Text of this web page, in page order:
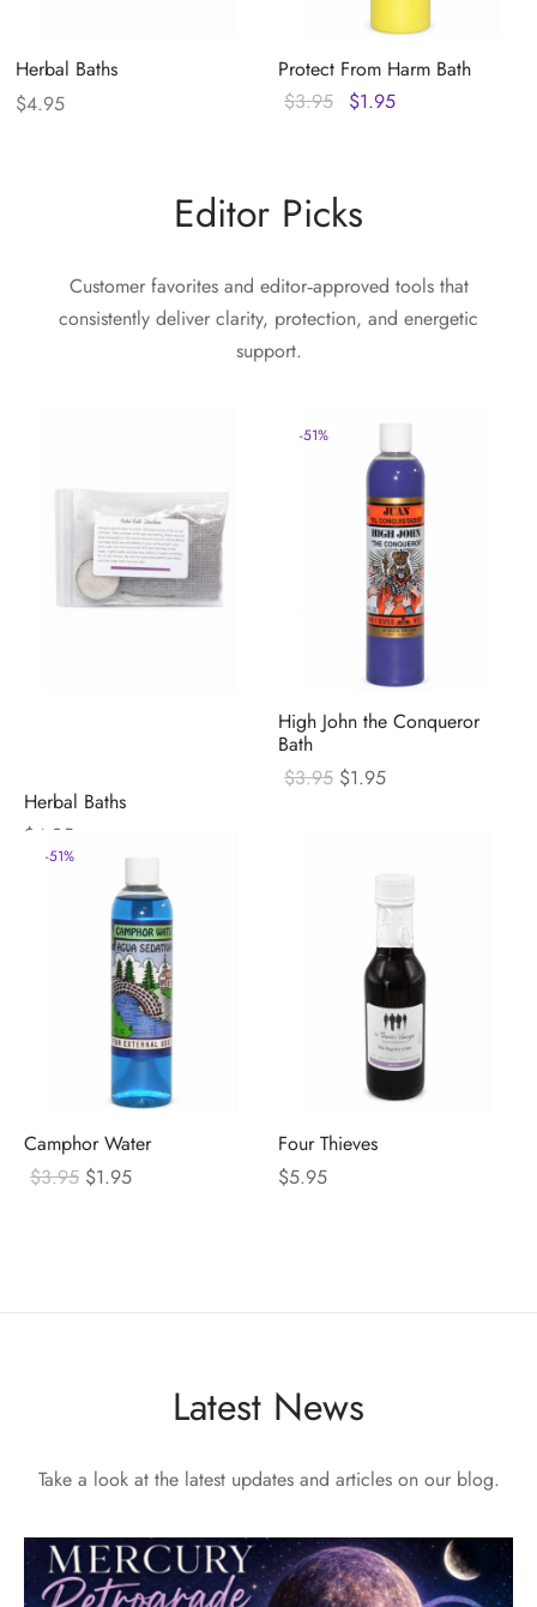
Herbal Baths
$4.95
Protect From Harm Bath
$3.95
Original
$1.95
Editor Picks
Customer favorites and editor‑approved tools that
consistently deliver clarity, protection, and energetic
support.
Herbal Baths
$ 4.95
-51%
High John the Conqueror
Bath
$3.95
Original$1.95
Current
-51%
Camphor Water
$3.95
Original$1.95
Current
Four Thieves
$5.95
Latest News
Take a look at the latest updates and articles on our blog.